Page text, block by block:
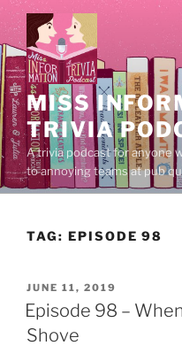
Skip
to
content
MISS
TRIVIA
A trivia podcast for anyone
to annoying teams at pub
TAG: EPISODE 98
POSTED
ON
JUNE 11, 2019
Episode 98 –
Shove